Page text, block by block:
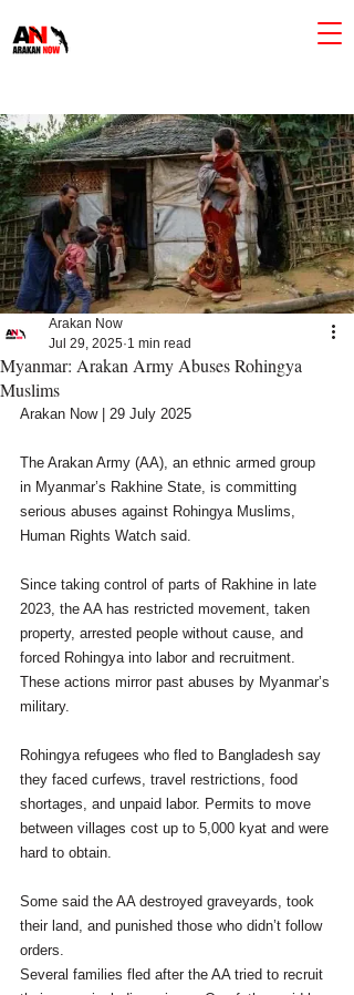
Myanmar: Arakan Army Abuses Rohingya
Muslims
Arakan Now
Jul 29, 2025 1 min read
Arakan Now | 29 July 2025
The Arakan Army (AA), an ethnic armed group
in Myanmar’s Rakhine State, is committing
serious abuses against Rohingya Muslims,
Human Rights Watch said.
Since taking control of parts of Rakhine in late
2023, the AA has restricted movement, taken
property, arrested people without cause, and
forced Rohingya into labor and recruitment.
These actions mirror past abuses by Myanmar’s
military.
Rohingya refugees who fled to Bangladesh say
they faced curfews, travel restrictions, food
shortages, and unpaid labor. Permits to move
between villages cost up to 5,000 kyat and were
hard to obtain.
Some said the AA destroyed graveyards, took
their land, and punished those who didn’t follow
orders.
Several families fled after the AA tried to recruit